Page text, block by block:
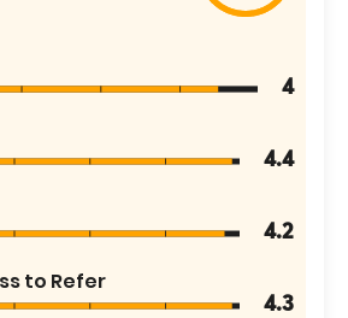
4
4.4
4.2
to Refer
4.3